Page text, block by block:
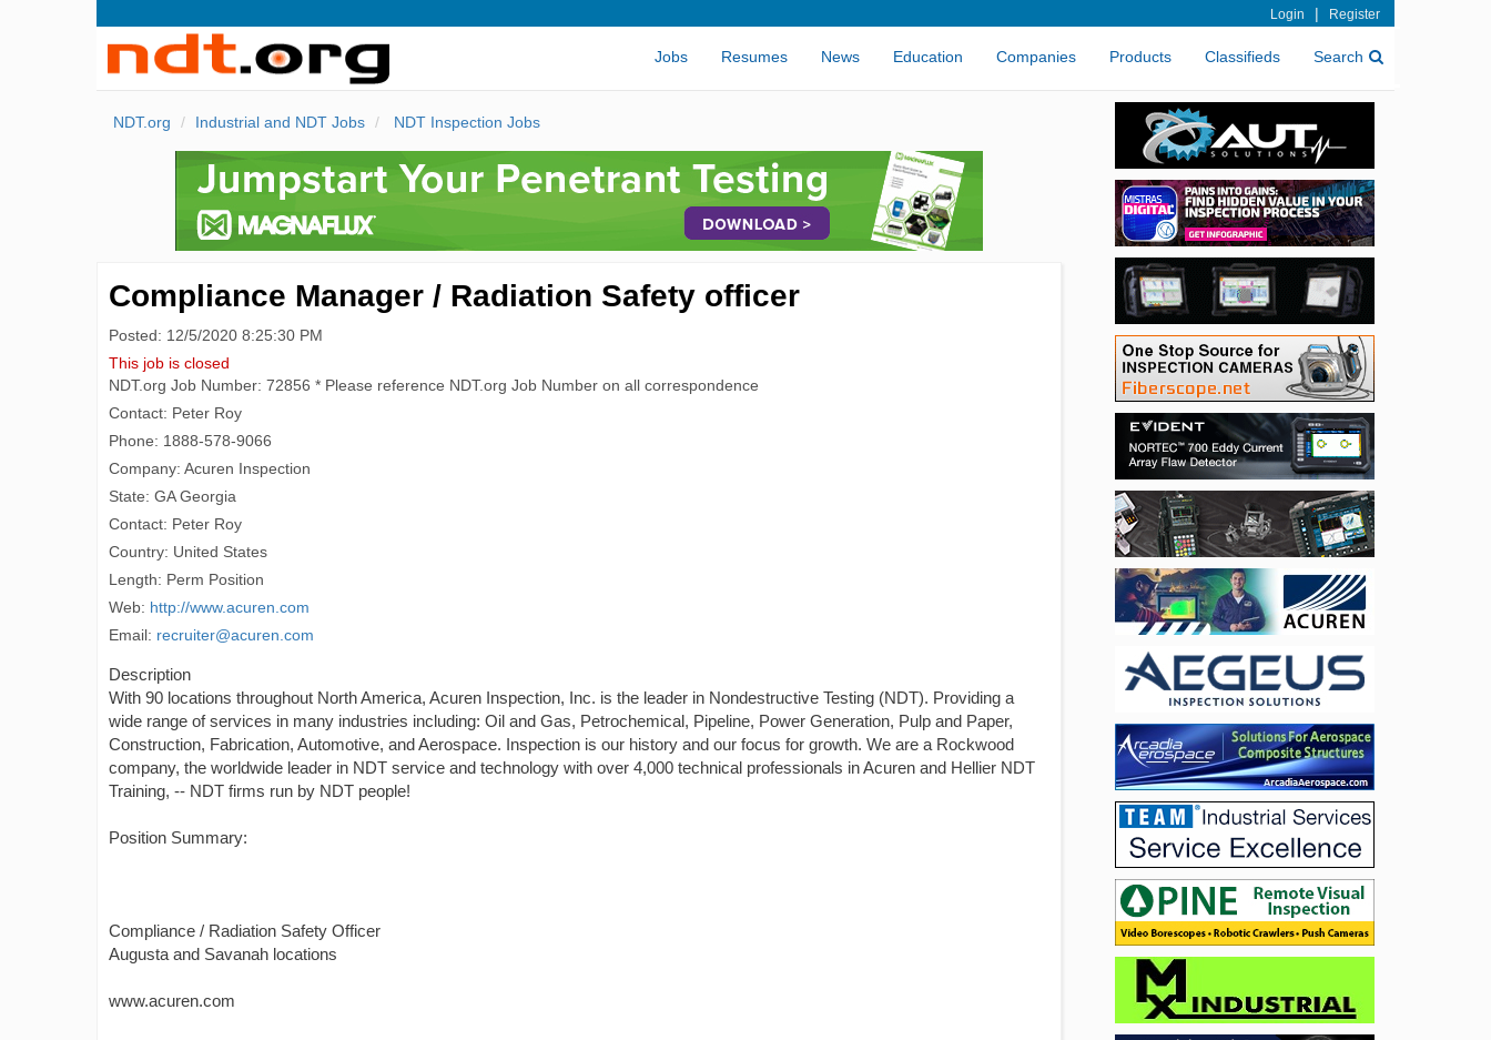
Login | Register
Jobs Resumes News Education Companies Products Classifieds Search
NDT.org Industrial and NDT Jobs NDT Inspection Jobs
Compliance Manager / Radiation Safety officer
Posted: 12/5/2020 8:25:30 PM
This job is closed
NDT.org Job Number: 72856 * Please reference NDT.org Job Number on all correspondence
Contact: Peter Roy
Phone: 1888-578-9066
Company: Acuren Inspection
State: GA Georgia
Contact: Peter Roy
Country: United States
Length: Perm Position
Web: http://www.acuren.com
Email: recruiter@acuren.com
Description
With 90 locations throughout North America, Acuren Inspection, Inc. is the leader in Nondestructive Testing (NDT). Providing a
wide range of services in many industries including: Oil and Gas, Petrochemical, Pipeline, Power Generation, Pulp and Paper,
Construction, Fabrication, Automotive, and Aerospace. Inspection is our history and our focus for growth. We are a Rockwood
company, the worldwide leader in NDT service and technology with over 4,000 technical professionals in Acuren and Hellier NDT
Training, -- NDT firms run by NDT people!
Position Summary:
Compliance / Radiation Safety Officer
Augusta and Savanah locations
www.acuren.com